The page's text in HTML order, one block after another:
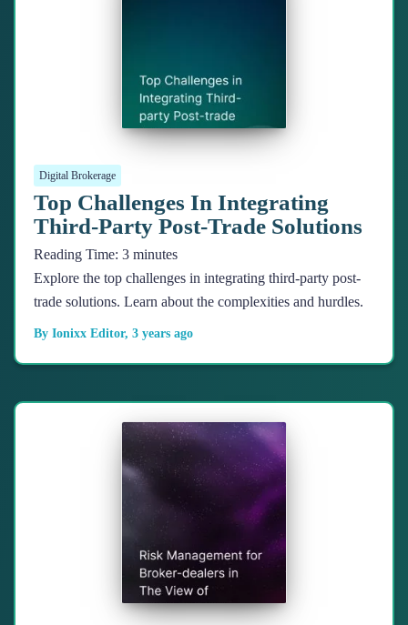
Digital Brokerage
Top Challenges In Integrating
Third-Party Post-Trade Solutions
Reading Time: 3 minutes
Explore the top challenges in integrating third-party post-
trade solutions. Learn about the complexities and hurdles.
By Ionixx Editor, 3 years ago